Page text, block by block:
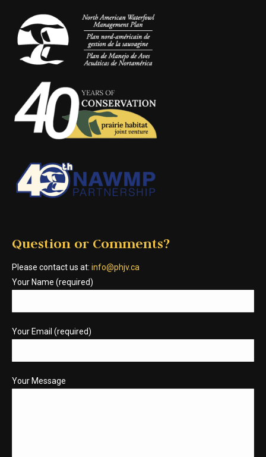
Question or Comments?
Please contact us at: info@phjv.ca
Your Name (required)
Your Email (required)
Your Message